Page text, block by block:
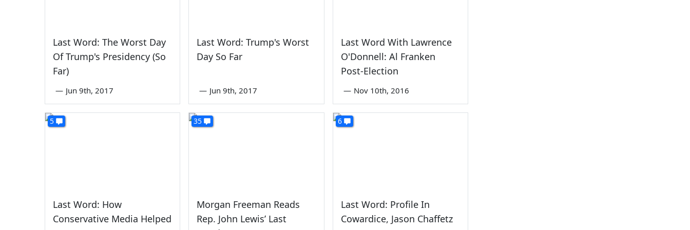
Last Word: The Worst Day
Of Trump's Presidency (So
Far)
— Jun 9th, 2017
Last Word: Trump's Worst
Day So Far
— Jun 9th, 2017
Last Word With Lawrence
O'Donnell: Al Franken
Post-Election
— Nov 10th, 2016
5
Last Word: How
Conservative Media Helped
35
Morgan Freeman Reads
Rep. John Lewis’ Last
6
Last Word: Profile In
Cowardice, Jason Chaffetz